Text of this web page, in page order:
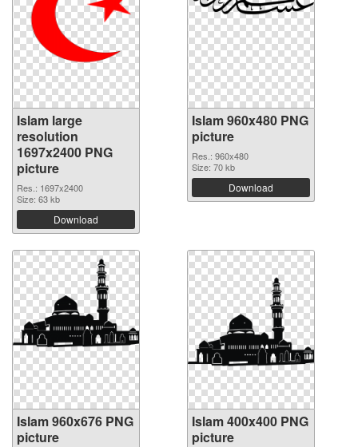
Islam large
resolution
1697x2400 PNG
picture
Res.: 1697x2400
Size: 63 kb
Download
Islam 960x480 PNG
picture
Res.: 960x480
Size: 70 kb
Download
Islam 960x676 PNG
picture
Islam 400x400 PNG
picture